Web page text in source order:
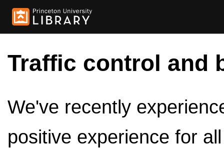
Traffic control and
We've recently
positive experience for